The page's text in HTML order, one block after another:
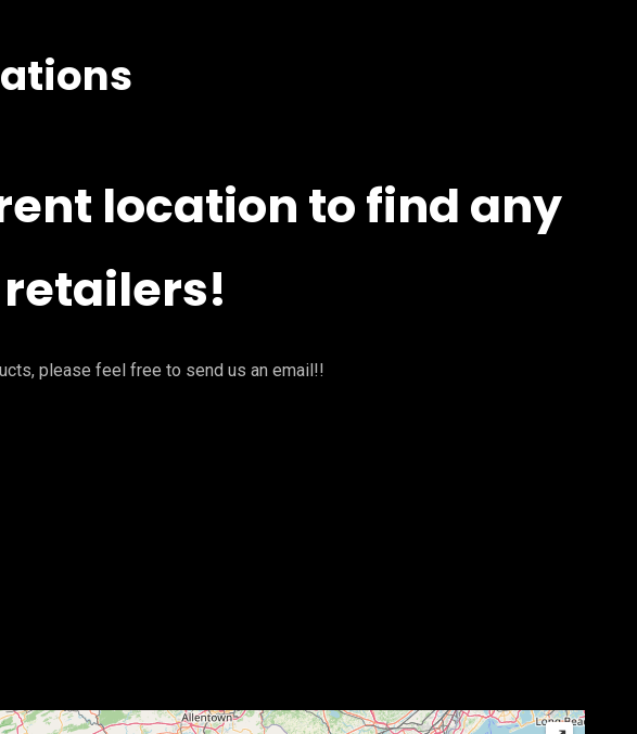
location to find any
please feel free to send us an email!!